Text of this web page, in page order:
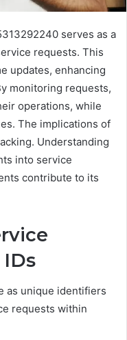
serves as a
requests. This
updates, enhancing
monitoring requests,
operations, while
The implications of
Understanding
into service
contribute to its
as unique identifiers
requests within